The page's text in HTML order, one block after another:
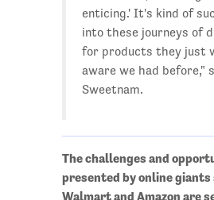
enticing.' It's kind of
into these journeys of
for products they just
aware we had before,"
Sweetnam.
The challenges and
presented by online giants
Walmart and Amazon are